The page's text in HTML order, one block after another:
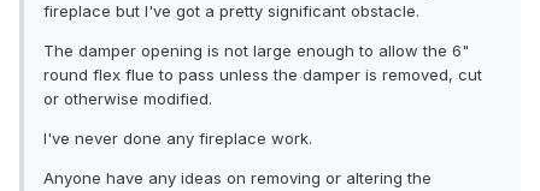
fireplace but I've got a pretty significant obstacle.
The damper opening is not large enough to allow the 6"
round flex flue to pass unless the damper is removed, cut
or otherwise modified.
I've never done any fireplace work.
Anyone have any ideas on removing or altering the